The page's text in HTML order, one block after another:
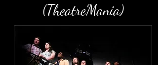
(TheatreMania)